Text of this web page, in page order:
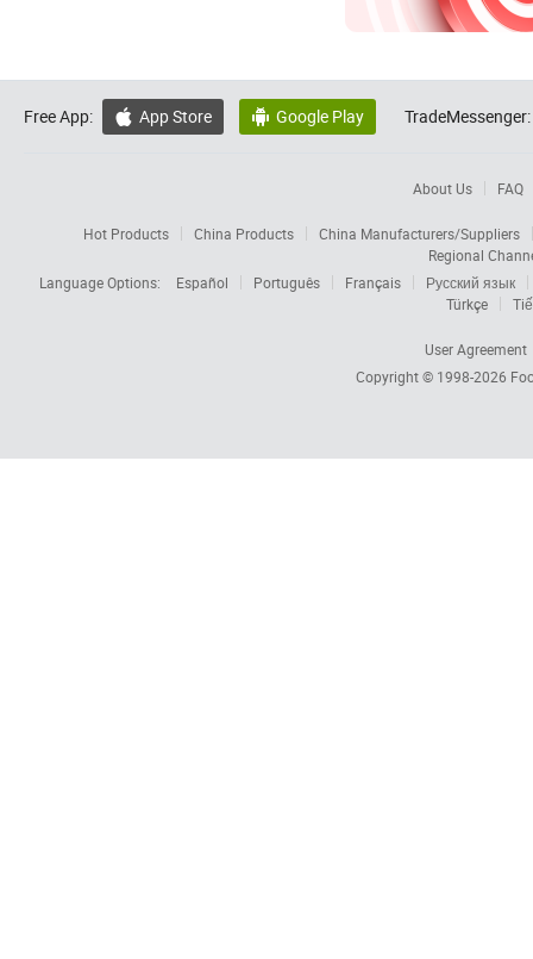
Free App:  App Store  Google Play TradeMessenger:
About Us FAQ
Hot Products China Products
China Manufacturers/Suppliers
Regional
Language Options:
Español Português Français
Русский язык
Türkçe
User Agreement
Copyright © 1998-2026